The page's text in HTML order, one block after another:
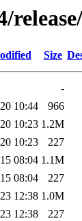
Size
-
10:44
966
10:23 1.2M
10:23
227
08:04 1.1M
08:04
227
12:38 1.0M
12:38 227